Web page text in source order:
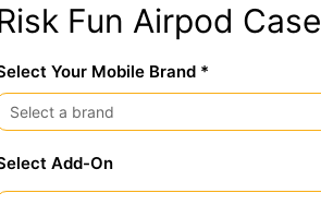
Fun Airpod Case
Your Mobile Brand *
Add-On